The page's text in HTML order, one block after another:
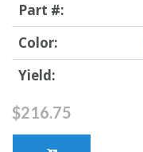
Part #:
Color:
Yield:
$216.75